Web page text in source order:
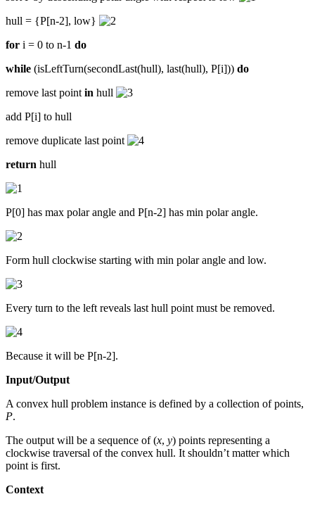
hull = {P[n-2], low}
for i = 0 to n-1 do
while (isLeftTurn(secondLast(hull), last(hull), P[i])) do
remove last point in hull
add P[i] to hull
remove duplicate last point
return hull
P[0] has max polar angle and P[n-2] has min polar angle.
Form hull clockwise starting with min polar angle and low.
Every turn to the left reveals last hull point must be removed.
Because it will be P[n-2].
Input/Output
A convex hull problem instance is defined by a collection of points,
P.
The output will be a sequence of (x, y) points representing a
clockwise traversal of the convex hull. It shouldn’t matter which
point is first.
Context